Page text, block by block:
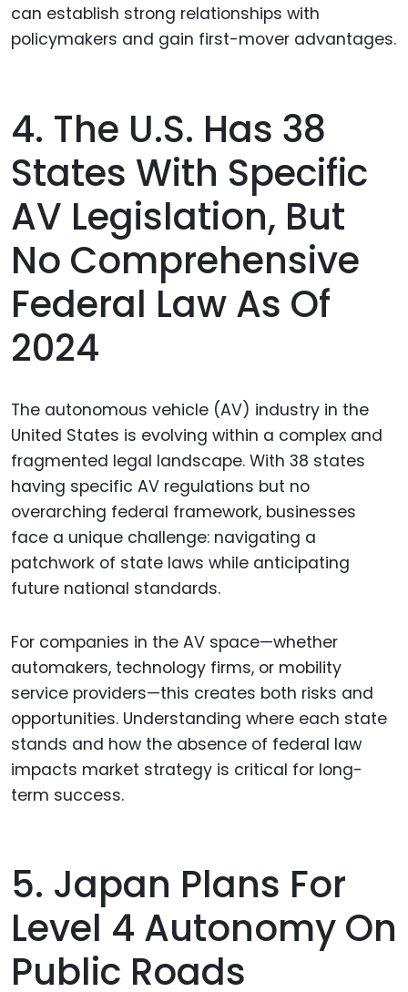
can establish strong relationships with
policymakers and gain first-mover advantages.
4. The U.S. Has 38
States With Specific
AV Legislation, But
No Comprehensive
Federal Law As Of
2024
The autonomous vehicle (AV) industry in the
United States is evolving within a complex and
fragmented legal landscape. With 38 states
having specific AV regulations but no
overarching federal framework, businesses
face a unique challenge: navigating a
patchwork of state laws while anticipating
future national standards.
For companies in the AV space—whether
automakers, technology firms, or mobility
service providers—this creates both risks and
opportunities. Understanding where each state
stands and how the absence of federal law
impacts market strategy is critical for long-
term success.
5. Japan Plans For
Level 4 Autonomy On
Public Roads